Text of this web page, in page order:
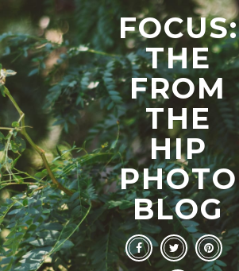
FOCUS:
THE
FROM
THE
HIP
PHOTO
BLOG